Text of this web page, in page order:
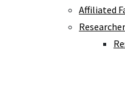
Affiliated